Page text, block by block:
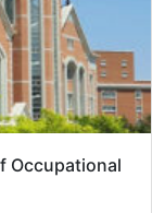
Occupational